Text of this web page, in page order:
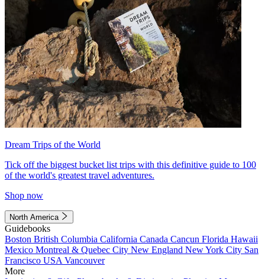
Dream Trips of the World
Tick off the biggest bucket list trips with this definitive guide to 100
of the world's greatest travel adventures.
Shop now
North America
Guidebooks
Boston British Columbia California Canada Cancun Florida Hawaii
Mexico Montreal & Quebec City New England New York City San
Francisco USA Vancouver
More